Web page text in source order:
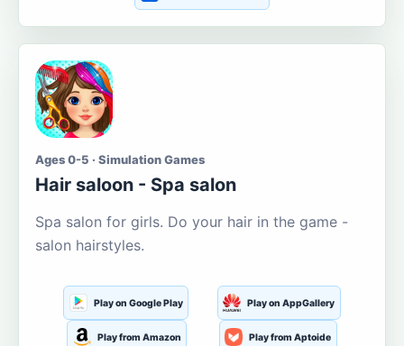
Ages 0-5 · Simulation Games
Hair saloon - Spa salon
Spa salon for girls. Do your hair in the game -
salon hairstyles.
Play on Google Play Play on AppGallery
Play from Amazon Play from Aptoide